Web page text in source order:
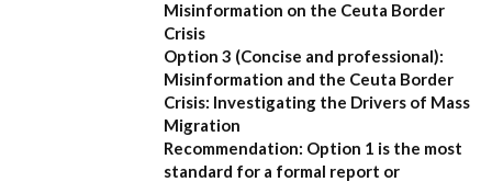
Misinformation on the Ceuta Border
Crisis
Option 3 (Concise and professional):
Misinformation and the Ceuta Border
Crisis: Investigating the Drivers of Mass
Migration
Recommendation: Option 1 is the most
standard for a formal report or